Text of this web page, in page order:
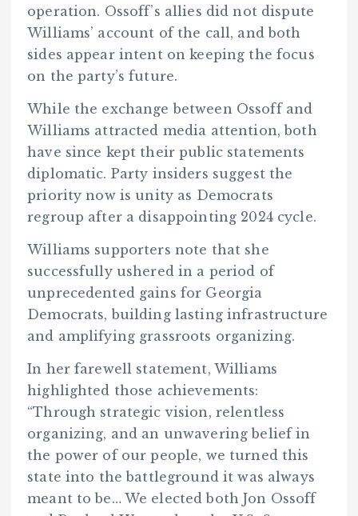
operation. Ossoff’s allies did not dispute
Williams’ account of the call, and both
sides appear intent on keeping the focus
on the party’s future.
While the exchange between Ossoff and
Williams attracted media attention, both
have since kept their public statements
diplomatic. Party insiders suggest the
priority now is unity as Democrats
regroup after a disappointing 2024 cycle.
Williams supporters note that she
successfully ushered in a period of
unprecedented gains for Georgia
Democrats, building lasting infrastructure
and amplifying grassroots organizing.
In her farewell statement, Williams
highlighted those achievements:
“Through strategic vision, relentless
organizing, and an unwavering belief in
the power of our people, we turned this
state into the battleground it was always
meant to be… We elected both Jon Ossoff